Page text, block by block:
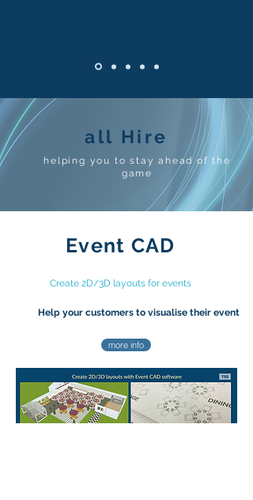
all Hire
helping you to stay ahead of the
game
Event CAD
Create 2D/3D layouts for events
Help your customers to visualise their event
more info